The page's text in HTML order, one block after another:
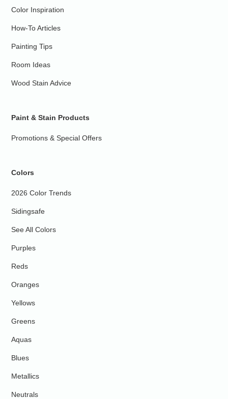
Color Inspiration
How-To Articles
Painting Tips
Room Ideas
Wood Stain Advice
Paint & Stain Products
Promotions & Special Offers
Colors
2026 Color Trends
Sidingsafe
See All Colors
Purples
Reds
Oranges
Yellows
Greens
Aquas
Blues
Metallics
Neutrals